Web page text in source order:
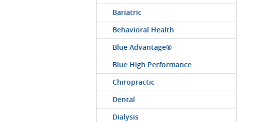
Bariatric
Behavioral Health
Blue Advantage®
Blue High Performance
Chiropractic
Dental
Dialysis